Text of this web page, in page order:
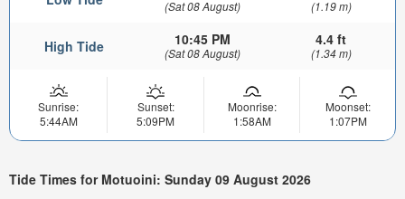
(Sat 08 August) (1.19 m)
High Tide 10:45 PM
(Sat 08 August)
4.4 ft
(1.34 m)
Sunrise:
5:44AM
Sunset:
5:09PM
Moonrise:
1:58AM
Moonset:
1:07PM
Tide Times for Motuoini: Sunday 09 August 2026